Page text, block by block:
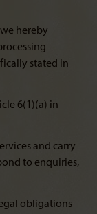
hereby
stated in
6(1)(a) in
and carry
to enquiries,
obligations